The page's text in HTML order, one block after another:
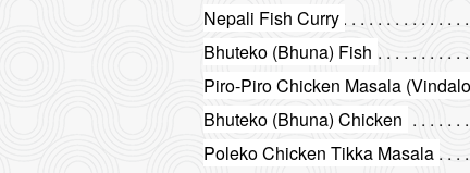
Nepali Fish Curry
Bhuteko (Bhuna) Fish
Piro-Piro Chicken Masala
Bhuteko (Bhuna) Chicken
Poleko Chicken Tikka Masala